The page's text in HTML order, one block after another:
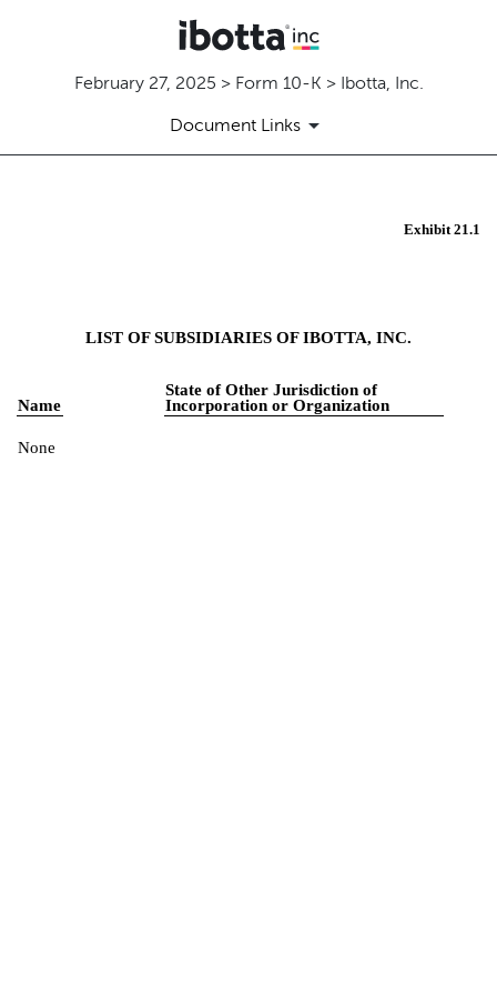
February 27, 2025 > Form 10-K > Ibotta, Inc.
Document Links
Exhibit 21.1
LIST OF SUBSIDIARIES OF IBOTTA, INC.
Name
State of Other Jurisdiction of
Incorporation or Organization
None